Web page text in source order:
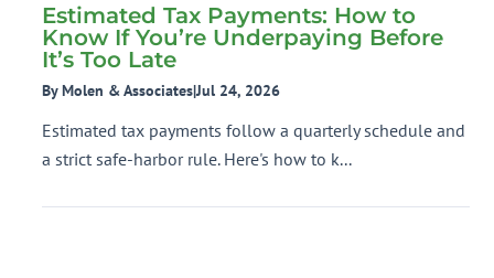
Estimated Tax Payments: How to
Know If You’re Underpaying Before
It’s Too Late
By Molen & Associates|Jul 24, 2026
Estimated tax payments follow a quarterly schedule and
a strict safe-harbor rule. Here's how to k...